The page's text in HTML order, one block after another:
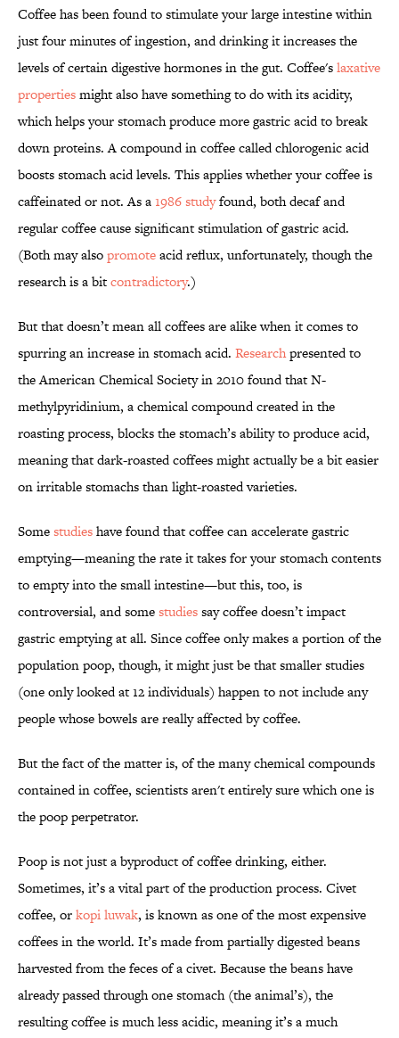
Coffee has been found to stimulate your large intestine within
just four minutes of ingestion, and drinking it increases the
levels of certain digestive hormones in the gut. Coffee'slaxative
propertiesmight also have something to do with its acidity,
which helps your stomach produce more gastric acid to break
down proteins. A compound in coffee called chlorogenic acid
boosts stomach acid levels. This applies whether your coffee is
caffeinated or not. As a1986 studyfound, both decaf and
regular coffee cause significant stimulation of gastric acid.
(Both may alsopromoteacid reflux, unfortunately, though the
research is a bitcontradictory.)
But that doesn’t mean all coffees are alike when it comes to
spurring an increase in stomach acid. Researchpresented to
the American Chemical Society in 2010 found that N-
methylpyridinium, a chemical compound created in the
roasting process, blocks the stomach’s ability to produce acid,
meaning that dark-roasted coffees might actually be a bit easier
on irritable stomachs than light-roasted varieties.
Somestudieshave found that coffee can accelerate gastric
emptying—meaning the rate it takes for your stomach contents
to empty into the small intestine—but this, too, is
controversial, and somestudiessay coffee doesn’t impact
gastric emptying at all. Since coffee only makes a portion of the
population poop, though, it might just be that smaller studies
(one only looked at 12 individuals) happen to not include any
people whose bowels are really affected by coffee.
But the fact of the matter is, of the many chemical compounds
contained in coffee, scientists aren't entirely sure which one is
the poop perpetrator.
Poop is not just a byproduct of coffee drinking, either.
Sometimes, it’s a vital part of the production process. Civet
coffee, orkopi luwak, is known as one of the most expensive
coffees in the world. It’s made from partially digested beans
harvested from the feces of a civet. Because the beans have
already passed through one stomach (the animal’s), the
resulting coffee is much less acidic, meaning it’s a much